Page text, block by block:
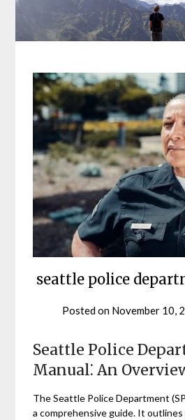
seattle police
Posted on November 10,
Seattle Police
Manual⁚ An
The Seattle Police Department
a comprehensive guide. It outlines